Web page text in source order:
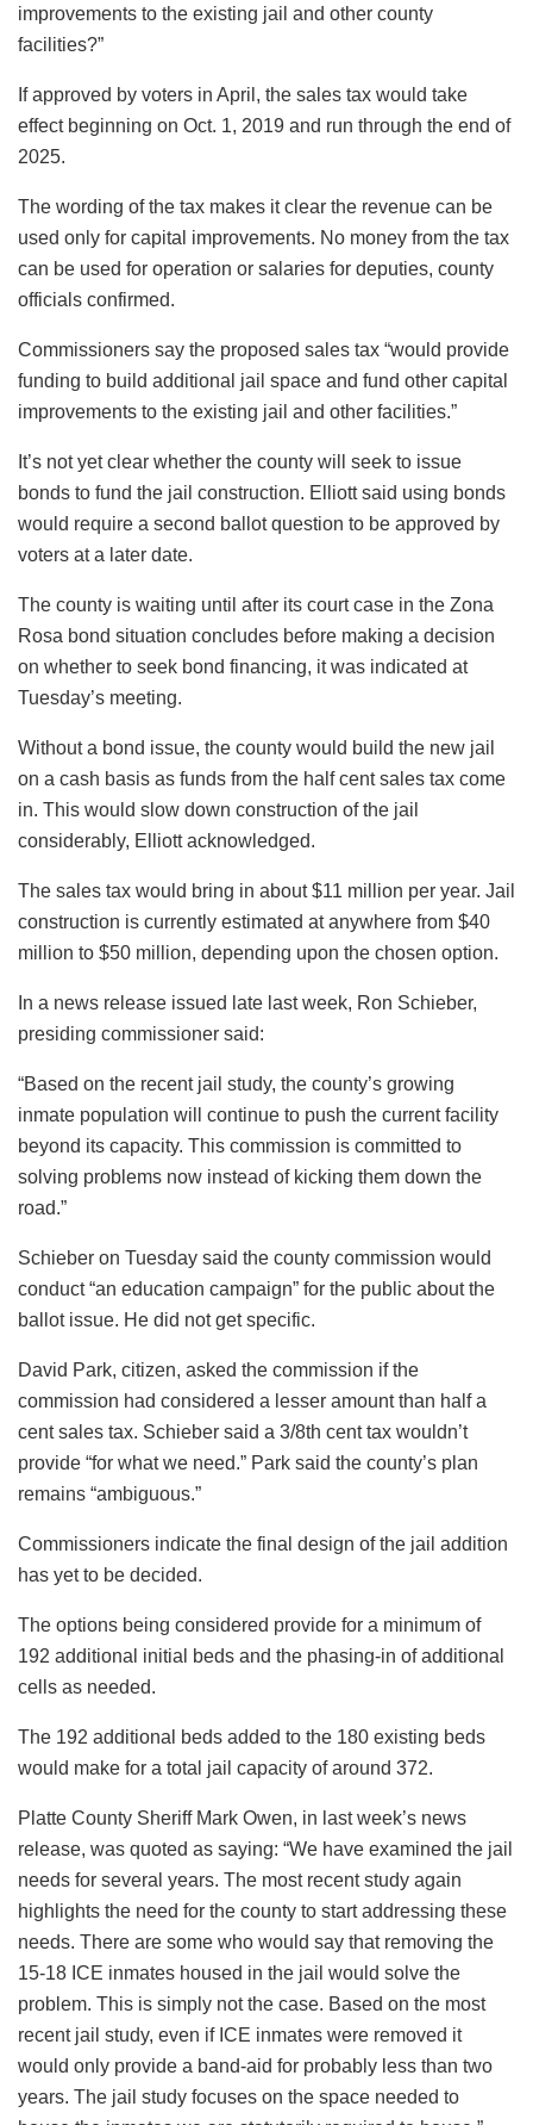
improvements to the existing jail and other county
facilities?”
If approved by voters in April, the sales tax would take
effect beginning on Oct. 1, 2019 and run through the end of
2025.
The wording of the tax makes it clear the revenue can be
used only for capital improvements. No money from the tax
can be used for operation or salaries for deputies, county
officials confirmed.
Commissioners say the proposed sales tax “would provide
funding to build additional jail space and fund other capital
improvements to the existing jail and other facilities.”
It’s not yet clear whether the county will seek to issue
bonds to fund the jail construction. Elliott said using bonds
would require a second ballot question to be approved by
voters at a later date.
The county is waiting until after its court case in the Zona
Rosa bond situation concludes before making a decision
on whether to seek bond financing, it was indicated at
Tuesday’s meeting.
Without a bond issue, the county would build the new jail
on a cash basis as funds from the half cent sales tax come
in. This would slow down construction of the jail
considerably, Elliott acknowledged.
The sales tax would bring in about $11 million per year. Jail
construction is currently estimated at anywhere from $40
million to $50 million, depending upon the chosen option.
In a news release issued late last week, Ron Schieber,
presiding commissioner said:
“Based on the recent jail study, the county’s growing
inmate population will continue to push the current facility
beyond its capacity. This commission is committed to
solving problems now instead of kicking them down the
road.”
Schieber on Tuesday said the county commission would
conduct “an education campaign” for the public about the
ballot issue. He did not get specific.
David Park, citizen, asked the commission if the
commission had considered a lesser amount than half a
cent sales tax. Schieber said a 3/8th cent tax wouldn’t
provide “for what we need.” Park said the county’s plan
remains “ambiguous.”
Commissioners indicate the final design of the jail addition
has yet to be decided.
The options being considered provide for a minimum of
192 additional initial beds and the phasing-in of additional
cells as needed.
The 192 additional beds added to the 180 existing beds
would make for a total jail capacity of around 372.
Platte County Sheriff Mark Owen, in last week’s news
release, was quoted as saying: “We have examined the jail
needs for several years. The most recent study again
highlights the need for the county to start addressing these
needs. There are some who would say that removing the
15-18 ICE inmates housed in the jail would solve the
problem. This is simply not the case. Based on the most
recent jail study, even if ICE inmates were removed it
would only provide a band-aid for probably less than two
years. The jail study focuses on the space needed to